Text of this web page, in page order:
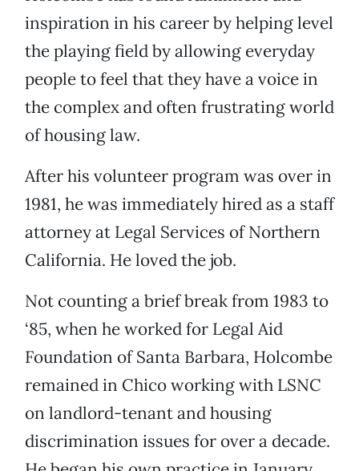
inspiration in his career by helping level
the playing field by allowing everyday
people to feel that they have a voice in
the complex and often frustrating world
of housing law.
After his volunteer program was over in
1981, he was immediately hired as a staff
attorney at Legal Services of Northern
California. He loved the job.
Not counting a brief break from 1983 to
‘85, when he worked for Legal Aid
Foundation of Santa Barbara, Holcombe
remained in Chico working with LSNC
on landlord-tenant and housing
discrimination issues for over a decade.